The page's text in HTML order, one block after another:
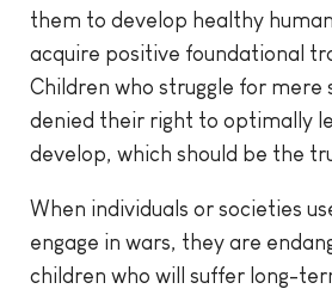
them to develop healthy
acquire positive foundational
Children who struggle for mere
denied their right to optimally
develop, which should be the
When individuals or societies
engage in wars, they are
children who will suffer long-